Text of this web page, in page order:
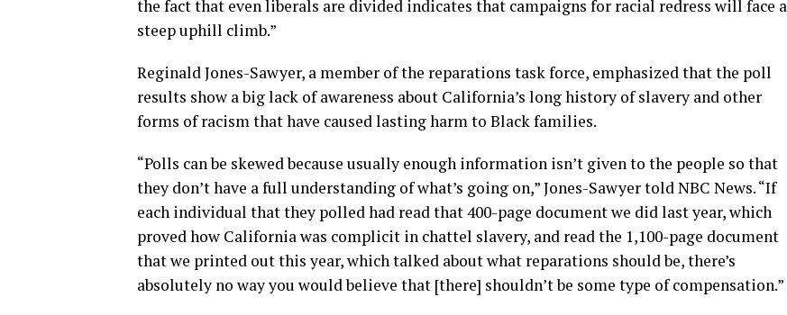
the fact that even liberals are divided indicates that campaigns for racial redress will face a
steep uphill climb.”
Reginald Jones-Sawyer, a member of the reparations task force, emphasized that the poll
results show a big lack of awareness about California’s long history of slavery and other
forms of racism that have caused lasting harm to Black families.
“Polls can be skewed because usually enough information isn’t given to the people so that
they don’t have a full understanding of what’s going on,” Jones-Sawyer told NBC News. “If
each individual that they polled had read that 400-page document we did last year, which
proved how California was complicit in chattel slavery, and read the 1,100-page document
that we printed out this year, which talked about what reparations should be, there’s
absolutely no way you would believe that [there] shouldn’t be some type of compensation.”